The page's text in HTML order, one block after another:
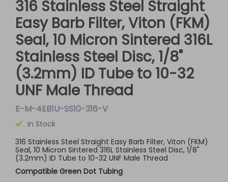
316 Stainless Steel Straight
Easy Barb Filter, Viton (FKM)
Seal, 10 Micron Sintered 316L
Stainless Steel Disc, 1/8"
(3.2mm) ID Tube to 10-32
UNF Male Thread
E-M-4EB1U-SS10-316-V
In Stock
316 Stainless Steel Straight Easy Barb Filter, Viton (FKM)
Seal, 10 Micron Sintered 316L Stainless Steel Disc, 1/8"
(3.2mm) ID Tube to 10-32 UNF Male Thread
Compatible Green Dot Tubing